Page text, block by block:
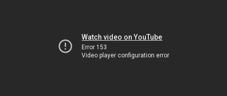
Watch video on YouTube
Error 153
Video player configuration error